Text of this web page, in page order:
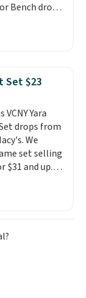
shipping
Bench drops
Other
for at
fits
seat for
Set $23
Yara
drops from
We
set selling
and up.
in king-
it a
your
up
free Macy's